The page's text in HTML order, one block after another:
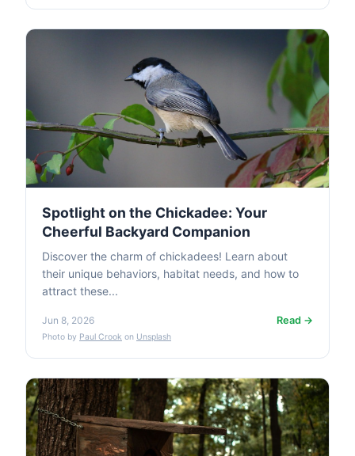
Spotlight on the Chickadee: Your
Cheerful Backyard Companion
Discover the charm of chickadees! Learn about
their unique behaviors, habitat needs, and how to
attract these...
Jun 8, 2026 Read →
Photo by Paul Crook on Unsplash